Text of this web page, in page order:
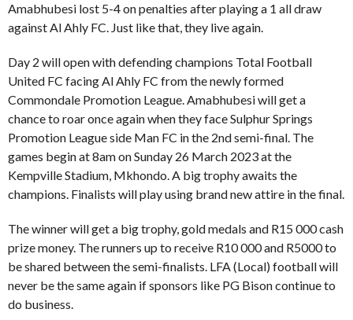
Amabhubesi lost 5-4 on penalties after playing a 1 all draw
against Al Ahly FC. Just like that, they live again.
Day 2 will open with defending champions Total Football
United FC facing Al Ahly FC from the newly formed
Commondale Promotion League. Amabhubesi will get a
chance to roar once again when they face Sulphur Springs
Promotion League side Man FC in the 2nd semi-final. The
games begin at 8am on Sunday 26 March 2023 at the
Kempville Stadium, Mkhondo. A big trophy awaits the
champions. Finalists will play using brand new attire in the final.
The winner will get a big trophy, gold medals and R15 000 cash
prize money. The runners up to receive R10 000 and R5000 to
be shared between the semi-finalists. LFA (Local) football will
never be the same again if sponsors like PG Bison continue to
do business.